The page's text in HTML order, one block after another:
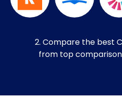
2. Compare the best
from top